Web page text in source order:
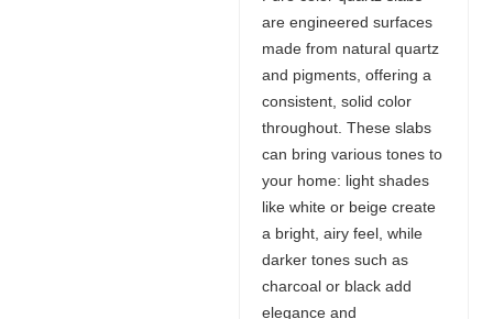
are engineered surfaces
made from natural quartz
and pigments, offering a
consistent, solid color
throughout. These slabs
can bring various tones to
your home: light shades
like white or beige create
a bright, airy feel, while
darker tones such as
charcoal or black add
elegance and